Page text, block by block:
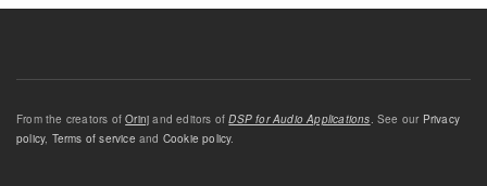
From the creators ofOrinj and editors ofDSP for Audio Applications. See our Privacy
policy, Terms of service and Cookie policy.